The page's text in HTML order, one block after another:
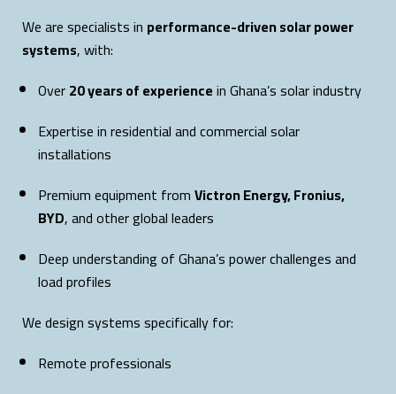
We are specialists in performance-driven solar power
systems, with:
Over20 years of experiencein Ghana’s solar industry
Expertise in residential and commercial solar
installations
Premium equipment fromVictron Energy, Fronius,
BYD, and other global leaders
Deep understanding of Ghana’s power challenges and
load profiles
We design systems specifically for:
Remote professionals